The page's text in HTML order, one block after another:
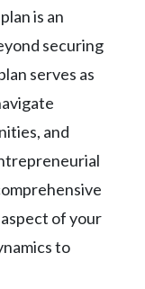
is an
securing
serves as
and
of your
to